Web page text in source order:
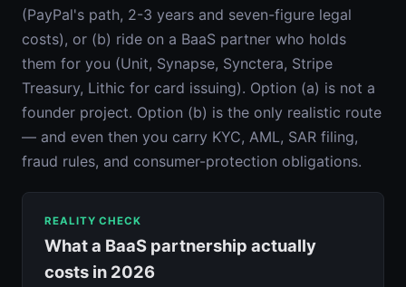
(PayPal's path, 2-3 years and seven-figure legal
costs), or (b) ride on a BaaS partner who holds
them for you (Unit, Synapse, Synctera, Stripe
Treasury, Lithic for card issuing). Option (a) is not a
founder project. Option (b) is the only realistic route
— and even then you carry KYC, AML, SAR filing,
fraud rules, and consumer-protection obligations.
REALITY CHECK
What a BaaS partnership actually
costs in 2026